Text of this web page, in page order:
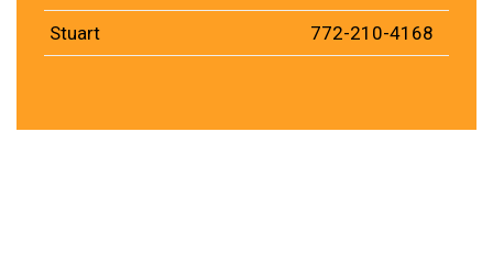
Stuart 772-210-4168